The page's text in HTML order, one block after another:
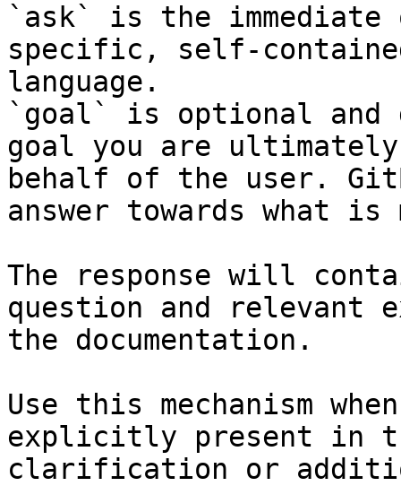
`ask` is the
specific, self-
language.
`goal` is optional and
goal you are
behalf of the user.
answer towards what
The response will
question and relevant
the documentation.
Use this mechanism
explicitly present in
clarification or